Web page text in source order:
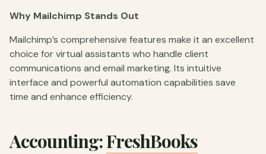
Why Mailchimp Stands Out
Mailchimp’s comprehensive features make it an excellent
choice for virtual assistants who handle client
communications and email marketing. Its intuitive
interface and powerful automation capabilities save
time and enhance efficiency.
Accounting:FreshBooks